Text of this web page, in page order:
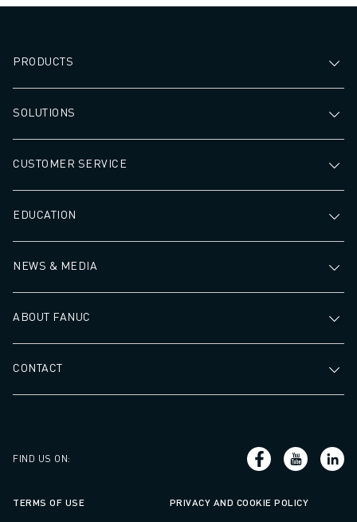
PRODUCTS
SOLUTIONS
CUSTOMER SERVICE
EDUCATION
NEWS & MEDIA
ABOUT FANUC
CONTACT
FIND US ON:
TERMS OF USE PRIVACY AND COOKIE POLICY